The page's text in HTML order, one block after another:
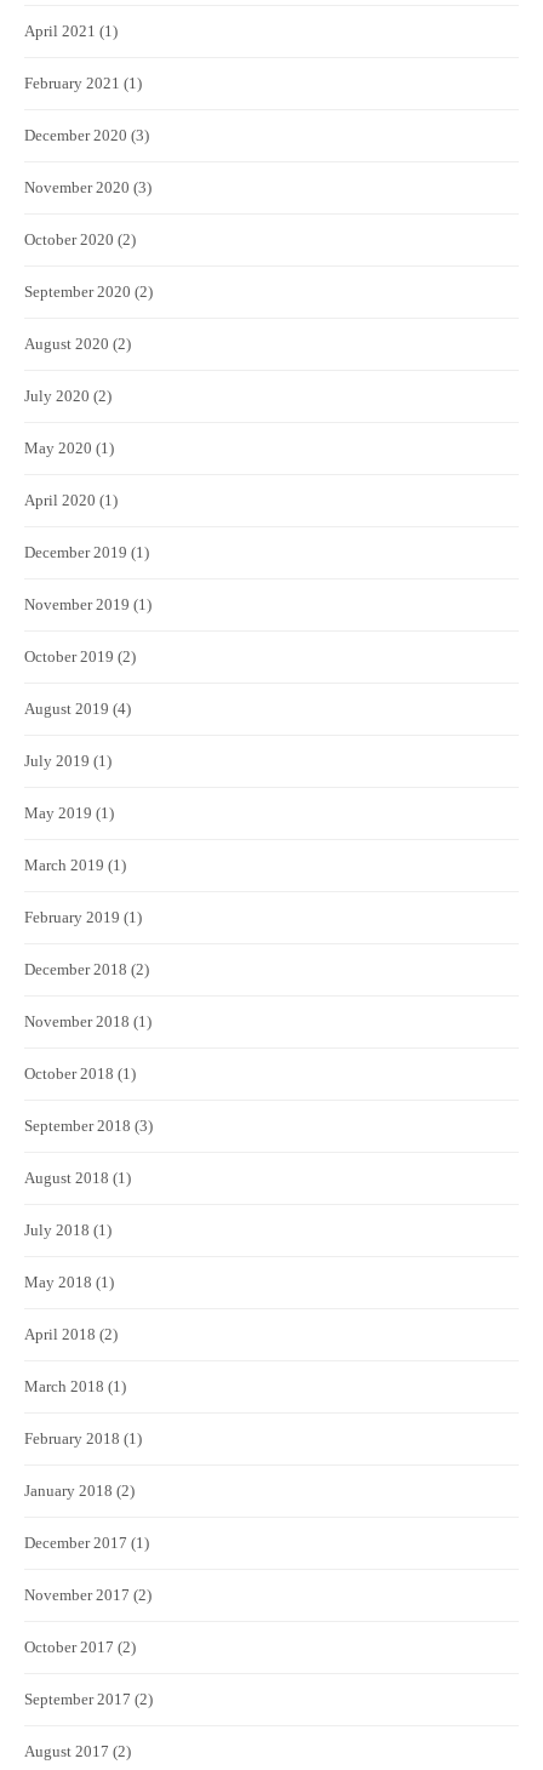
April 2021 (1)
February 2021 (1)
December 2020 (3)
November 2020 (3)
October 2020 (2)
September 2020 (2)
August 2020 (2)
July 2020 (2)
May 2020 (1)
April 2020 (1)
December 2019 (1)
November 2019 (1)
October 2019 (2)
August 2019 (4)
July 2019 (1)
May 2019 (1)
March 2019 (1)
February 2019 (1)
December 2018 (2)
November 2018 (1)
October 2018 (1)
September 2018 (3)
August 2018 (1)
July 2018 (1)
May 2018 (1)
April 2018 (2)
March 2018 (1)
February 2018 (1)
January 2018 (2)
December 2017 (1)
November 2017 (2)
October 2017 (2)
September 2017 (2)
August 2017 (2)